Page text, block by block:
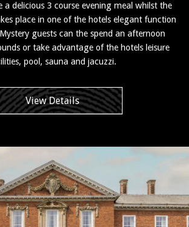
a delicious 3 course evening meal whilst the
place in one of the hotels elegant function
guests can the spend an afternoon
or take advantage of the hotels leisure
pool, sauna and jacuzzi.
View Details